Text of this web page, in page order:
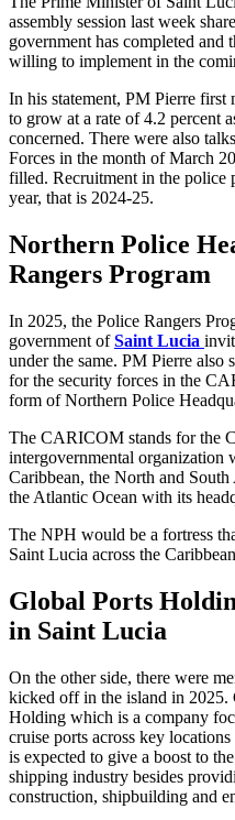
assembly session last week
government has completed and
willing to implement in the
In his statement, PM Pierre
to grow at a rate of 4.2 percent
concerned. There were also
Forces in the month of March
filled. Recruitment in the police
year, that is 2024-25.
Northern Police
Rangers Program
In 2025, the Police Rangers
government ofSaint Lucia
under the same. PM Pierre also
for the security forces in the
form of Northern Police
The CARICOM stands for the
intergovernmental organization
Caribbean, the North and South
the Atlantic Ocean with its
The NPH would be a fortress
Saint Lucia across the
Global Ports
in Saint Lucia
On the other side, there were
kicked off in the island in 2025.
Holding which is a company
cruise ports across key
is expected to give a boost to
shipping industry besides
construction, shipbuilding and